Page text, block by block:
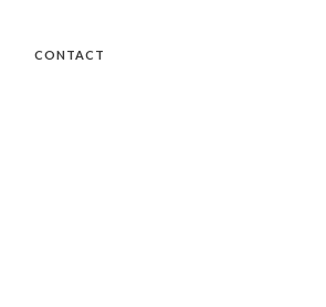
CONTACT